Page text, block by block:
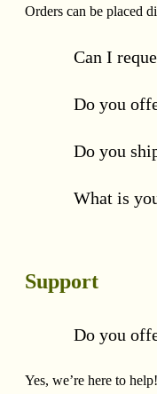
Orders can be placed
Can I
Do you
Do you
What is
Support
Do you
Yes, we’re here to